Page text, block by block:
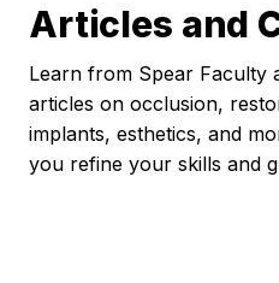
Articles and
Learn from Spear Faculty
articles on occlusion,
implants, esthetics, and
you refine your skills and